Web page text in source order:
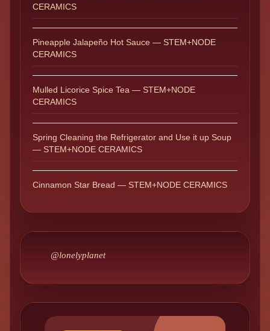
CERAMICS
Pineapple Jalapeño Hot Sauce — STEM+NODE
CERAMICS
Mulled Licorice Spice Tea — STEM+NODE
CERAMICS
Spring Cleaning the Refrigerator and Use it up Soup
— STEM+NODE CERAMICS
Cinnamon Star Bread — STEM+NODE CERAMICS
@lonelyplanet